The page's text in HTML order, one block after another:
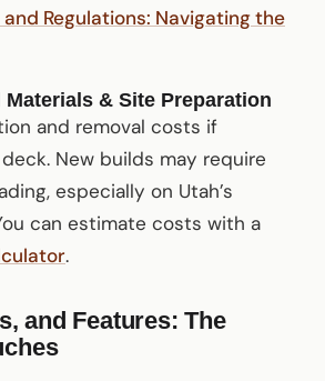
Regulations: Navigating the
Materials & Site Preparation
and removal costs if
New builds may require
especially on Utah’s
can estimate costs with a
.
and Features: The